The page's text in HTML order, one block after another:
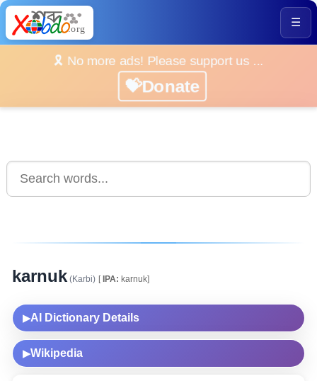
☰
🎗️ No more ads! Please support us ...
💝Donate
karnuk(Karbi) [IPA: karnuk]
▶AI Dictionary Details
▶Wikipedia